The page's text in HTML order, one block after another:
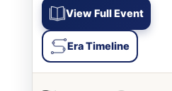
View Full Event
Era Timeline